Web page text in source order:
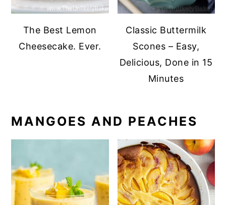
The Best Lemon
Cheesecake. Ever.
Classic Buttermilk
Scones – Easy,
Delicious, Done in 15
Minutes
MANGOES AND PEACHES